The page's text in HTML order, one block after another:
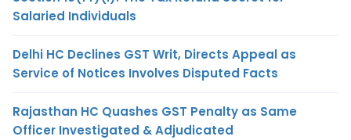
Salaried Individuals
Delhi HC Declines GST Writ, Directs Appeal as
Service of Notices Involves Disputed Facts
Rajasthan HC Quashes GST Penalty as Same
Officer Investigated & Adjudicated